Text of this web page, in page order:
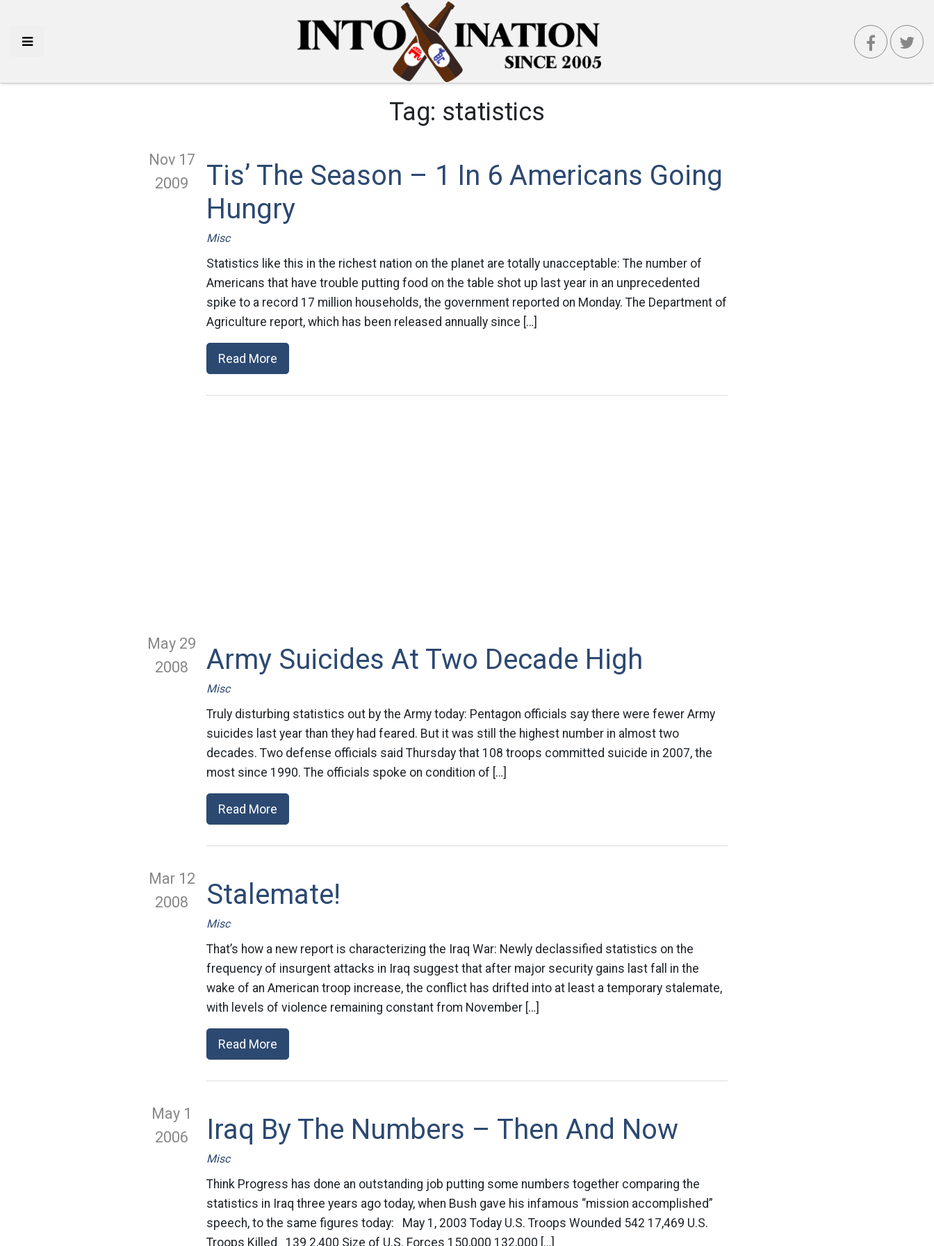
Tag: statistics
Nov 17
2009
Tis’ The Season – 1 In 6 Americans Going
Hungry
Misc
Statistics like this in the richest nation on the planet are totally unacceptable: The number of
Americans that have trouble putting food on the table shot up last year in an unprecedented
spike to a record 17 million households, the government reported on Monday. The Department of
Agriculture report, which has been released annually since […]
Read More
May 29
2008
Army Suicides At Two Decade High
Misc
Truly disturbing statistics out by the Army today: Pentagon officials say there were fewer Army
suicides last year than they had feared. But it was still the highest number in almost two
decades. Two defense officials said Thursday that 108 troops committed suicide in 2007, the
most since 1990. The officials spoke on condition of […]
Read More
Mar 12
2008
Stalemate!
Misc
That’s how a new report is characterizing the Iraq War: Newly declassified statistics on the
frequency of insurgent attacks in Iraq suggest that after major security gains last fall in the
wake of an American troop increase, the conflict has drifted into at least a temporary stalemate,
with levels of violence remaining constant from November […]
Read More
May 1
2006
Iraq By The Numbers – Then And Now
Misc
Think Progress has done an outstanding job putting some numbers together comparing the
statistics in Iraq three years ago today, when Bush gave his infamous “mission accomplished”
speech, to the same figures today: May 1, 2003 Today U.S. Troops Wounded 542 17,469 U.S.
Troops Killed 139 2,400 Size of U.S. Forces 150,000 132,000 […]